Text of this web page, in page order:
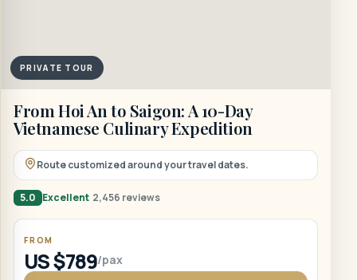
PRIVATE TOUR
From Hoi An to Saigon: A 10-Day
Vietnamese Culinary Expedition
Route customized around your travel dates.
5.0 Excellent 2,456 reviews
FROM
US $789/pax